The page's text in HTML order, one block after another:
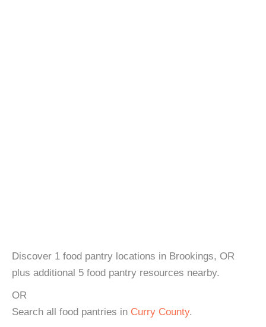
Discover 1 food pantry locations in Brookings, OR
plus additional 5 food pantry resources nearby.
OR
Search all food pantries in Curry County.